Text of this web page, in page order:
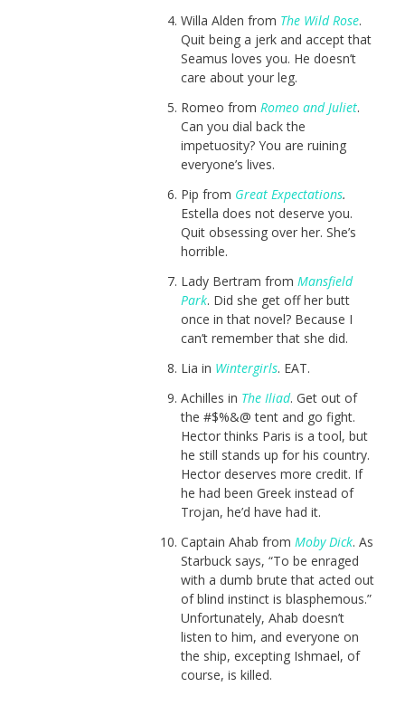
Willa Alden from The Wild Rose.
Quit being a jerk and accept that
Seamus loves you. He doesn’t
care about your leg.
Romeo from Romeo and Juliet.
Can you dial back the
impetuosity? You are ruining
everyone’s lives.
Pip from Great Expectations.
Estella does not deserve you.
Quit obsessing over her. She’s
horrible.
Lady Bertram from Mansfield
Park. Did she get off her butt
once in that novel? Because I
can’t remember that she did.
Lia in Wintergirls. EAT.
Achilles in The Iliad. Get out of
the #$%&@ tent and go fight.
Hector thinks Paris is a tool, but
he still stands up for his country.
Hector deserves more credit. If
he had been Greek instead of
Trojan, he’d have had it.
Captain Ahab from Moby Dick. As
Starbuck says, “To be enraged
with a dumb brute that acted out
of blind instinct is blasphemous.”
Unfortunately, Ahab doesn’t
listen to him, and everyone on
the ship, excepting Ishmael, of
course, is killed.